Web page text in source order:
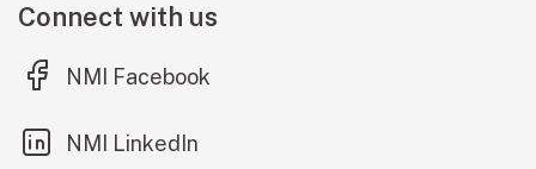
Connect with us
NMI Facebook
(external link)
NMI LinkedIn
(external link)